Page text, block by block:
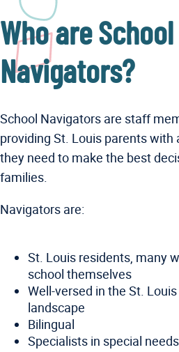
Who are School
Navigators?
School Navigators are staff
providing St. Louis parents with
they need to make the best
families.
Navigators are:
St. Louis residents, many
school themselves
Well-versed in the St.
landscape
Bilingual
Specialists in special